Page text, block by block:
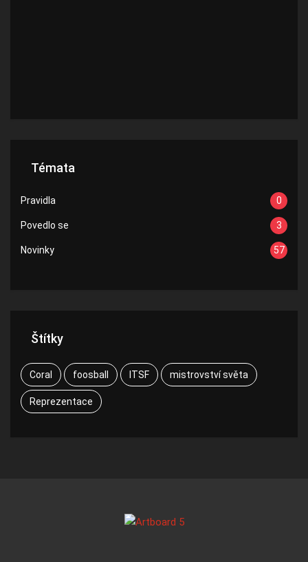
Témata
Pravidla 0
Povedlo se 3
Novinky 57
Štítky
Coral foosball ITSF mistrovství světa
Reprezentace